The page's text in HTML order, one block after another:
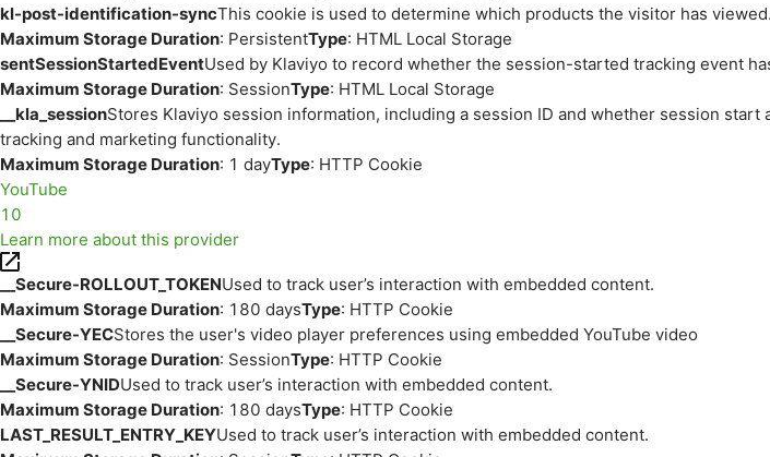
kl-post-identification-syncThis cookie is used to determine which products the visitor has
Maximum Storage Duration: PersistentType: HTML Local Storage
sentSessionStartedEventUsed by Klaviyo to record whether the session-started tracking event
Maximum Storage Duration: SessionType: HTML Local Storage
__kla_sessionStores Klaviyo session information, including a session ID and whether session
tracking and marketing functionality.
Maximum Storage Duration: 1 dayType: HTTP Cookie
YouTube
10
Learn more about this provider
__Secure-ROLLOUT_TOKENUsed to track user’s interaction with embedded content.
Maximum Storage Duration: 180 daysType: HTTP Cookie
__Secure-YECStores the user's video player preferences using embedded YouTube video
Maximum Storage Duration: SessionType: HTTP Cookie
__Secure-YNIDUsed to track user’s interaction with embedded content.
Maximum Storage Duration: 180 daysType: HTTP Cookie
LAST_RESULT_ENTRY_KEYUsed to track user’s interaction with embedded content.